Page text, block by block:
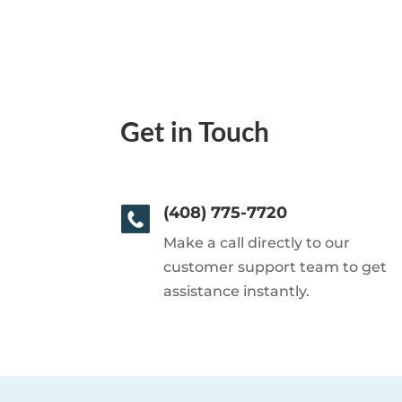
Get in Touch
(408) 775-7720
Make a call directly to our
customer support team to get
assistance instantly.